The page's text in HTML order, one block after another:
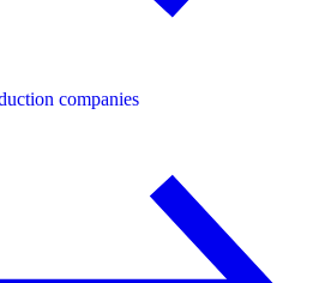
companies